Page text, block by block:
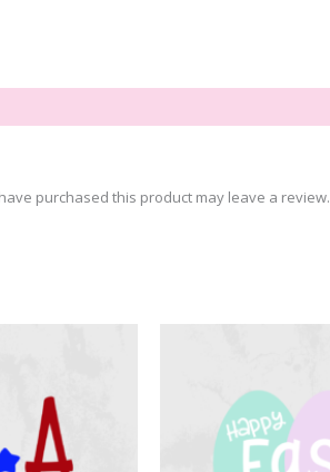
purchased this product may leave a review.